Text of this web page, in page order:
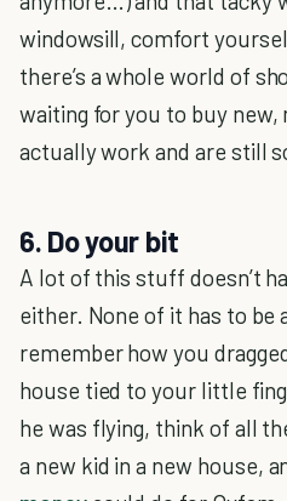
windowsill, comfort
there’s a whole world of
waiting for you to buy
actually work and are still
6. Do your bit
A lot of this stuff doesn’t
either. None of it has to be
remember how you
house tied to your little
he was flying, think of all
a new kid in a new house,